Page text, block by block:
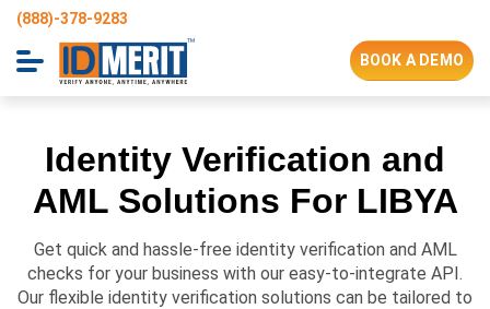
(888)-378-9283
BOOK A DEMO
Identity Verification and
AML Solutions For LIBYA
Get quick and hassle-free identity verification and AML
checks for your business with our easy-to-integrate API.
Our flexible identity verification solutions can be tailored to